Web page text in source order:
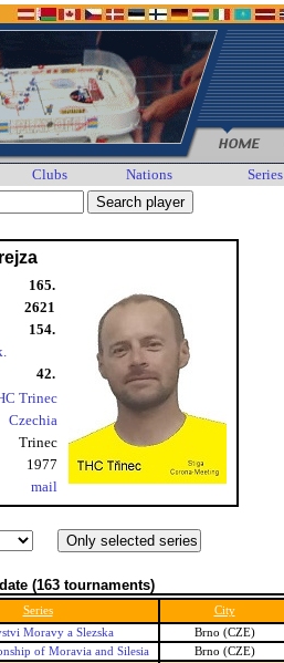
Clubs Nations Series
165.
2621
154.
42.
Trinec
Czechia
Trinec
1977
mail
(163 tournaments)
Series City
Moravy a Slezska Brno (CZE)
of Moravia and Silesia Brno (CZE)